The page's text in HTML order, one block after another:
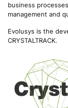
business
management and
Evolusys is the
CRYSTALTRACK.